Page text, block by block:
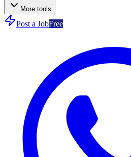
More tools
Post a JobFree